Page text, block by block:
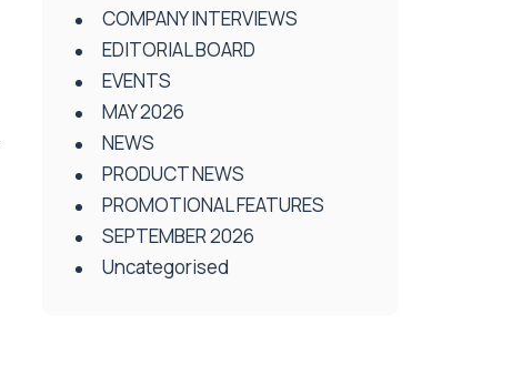
COMPANY INTERVIEWS
EDITORIAL BOARD
EVENTS
MAY 2026
NEWS
PRODUCT NEWS
PROMOTIONAL FEATURES
SEPTEMBER 2026
Uncategorised